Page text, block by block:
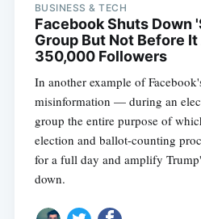
BUSINESS & TECH
Facebook Shuts Down
Group But Not Before
350,000 Followers
In another example of
misinformation — during an
group the entire purpose of
election and ballot-counting
for a full day and amplify
down.